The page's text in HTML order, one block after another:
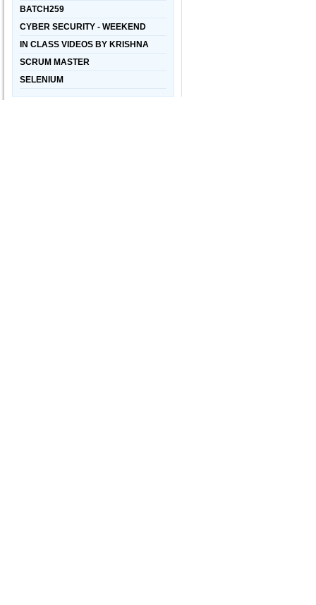
BATCH259
CYBER SECURITY - WEEKEND
IN CLASS VIDEOS BY KRISHNA
SCRUM MASTER
SELENIUM